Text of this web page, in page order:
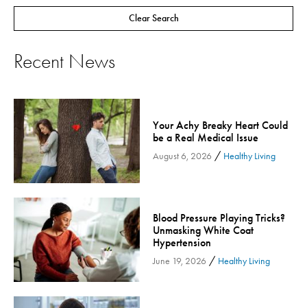
Addiction Services
Asthma
Bariatric Surgery - Cloned
Board
Cancer Care
Cardiac Rehab
Cardiology & Heart Health
Colorectal Cancer
Community
Community Connect
Community Connect - Cloned
Concussion
Clear Search
Recent News
Your Achy Breaky Heart Could
be a Real Medical Issue
August 6, 2026 / Healthy Living
Blood Pressure Playing Tricks?
Unmasking White Coat
Hypertension
June 19, 2026 / Healthy Living